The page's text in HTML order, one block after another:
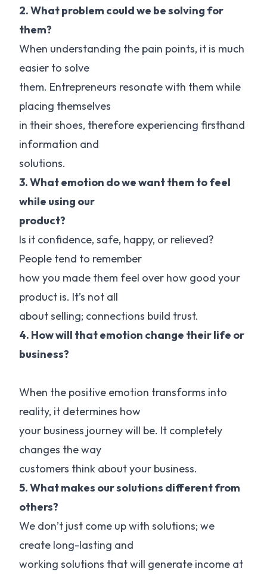
2. What problem could we be solving for
them?
When understanding the pain points, it is much
easier to solve
them. Entrepreneurs resonate with them while
placing themselves
in their shoes, therefore experiencing firsthand
information and
solutions.
3. What emotion do we want them to feel
while using our
product?
Is it confidence, safe, happy, or relieved?
People tend to remember
how you made them feel over how good your
product is. It’s not all
about selling; connections build trust.
4. How will that emotion change their life or
business?
When the positive emotion transforms into
reality, it determines how
your business journey will be. It completely
changes the way
customers think about your business.
5. What makes our solutions different from
others?
We don’t just come up with solutions; we
create long-lasting and
working solutions that will generate income at